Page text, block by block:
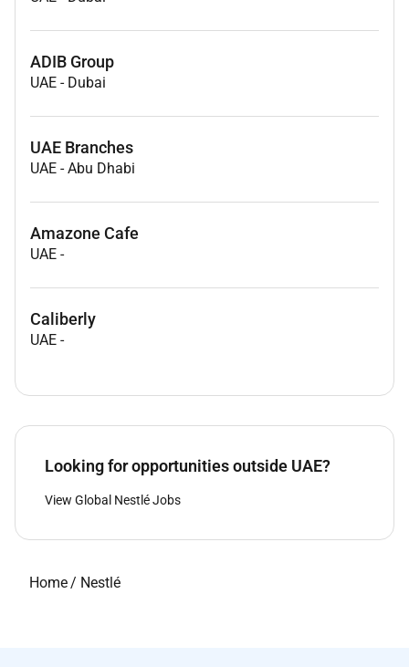
ADIB Group
UAE - Dubai
UAE Branches
UAE -Abu Dhabi
Amazone Cafe
UAE -
Caliberly
UAE -
Looking for opportunities outside UAE?
View Global Nestlé Jobs
Home/ Nestlé